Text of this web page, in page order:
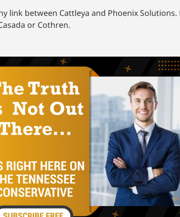
link between Cattleya and Phoenix
or Cothren.